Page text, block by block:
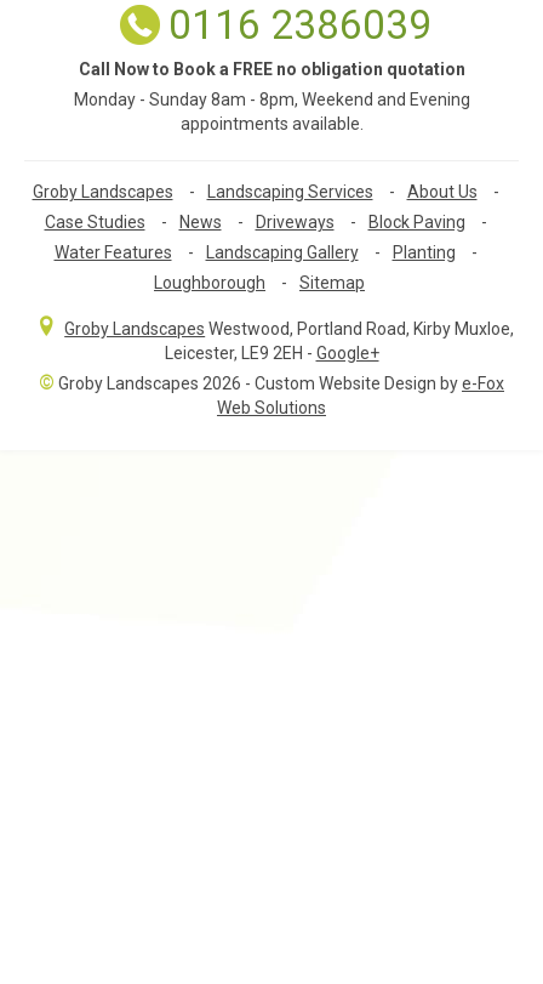
0116 2386039
Call Now to Book a FREE no obligation quotation
Monday - Sunday 8am - 8pm, Weekend and Evening
appointments available.
Groby Landscapes - Landscaping Services - About Us
-
Case Studies
- News - Driveways - Block Paving
-
Water Features
- Landscaping Gallery - Planting
-
Loughborough
- Sitemap
Groby Landscapes Westwood, Portland Road, Kirby Muxloe,
Leicester, LE9 2EH - Google+
© Groby Landscapes 2026 - Custom Website Design bye-Fox
Web Solutions